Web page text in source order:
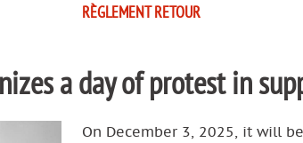
RÈGLEMENT RETOUR
a day of protest in
On December 3, 2025, it will